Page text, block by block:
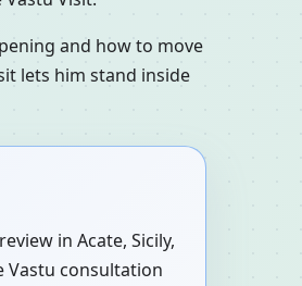
and how to move
lets him stand inside
in Acate, Sicily,
Vastu consultation